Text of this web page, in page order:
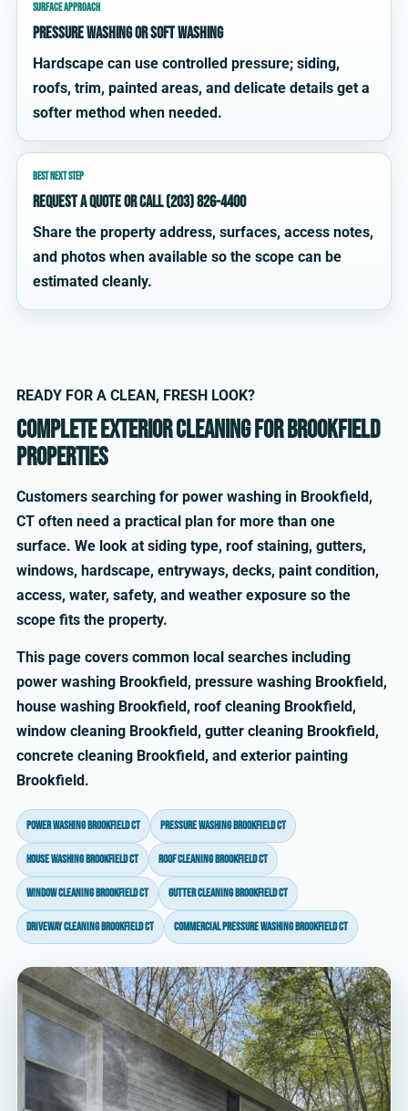
SURFACE APPROACH
Pressure washing or soft washing
Hardscape can use controlled pressure; siding,
roofs, trim, painted areas, and delicate details get a
softer method when needed.
BEST NEXT STEP
Request a quote or call (203) 826-4400
Share the property address, surfaces, access notes,
and photos when available so the scope can be
estimated cleanly.
READY FOR A CLEAN, FRESH LOOK?
Complete exterior cleaning for Brookfield
properties
Customers searching for power washing in Brookfield,
CT often need a practical plan for more than one
surface. We look at siding type, roof staining, gutters,
windows, hardscape, entryways, decks, paint condition,
access, water, safety, and weather exposure so the
scope fits the property.
This page covers common local searches including
power washing Brookfield, pressure washing Brookfield,
house washing Brookfield, roof cleaning Brookfield,
window cleaning Brookfield, gutter cleaning Brookfield,
concrete cleaning Brookfield, and exterior painting
Brookfield.
power washing Brookfield CT pressure washing Brookfield CT
house washing Brookfield CT roof cleaning Brookfield CT
window cleaning Brookfield CT gutter cleaning Brookfield CT
driveway cleaning Brookfield CT commercial pressure washing Brookfield CT